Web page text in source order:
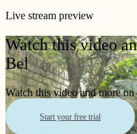
Live stream preview
Watch this video
Bel
Watch this video and more
Start your free trial